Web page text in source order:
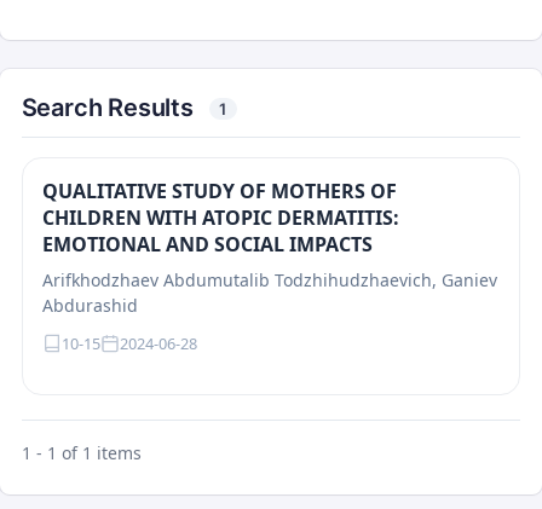
Search Results 1
QUALITATIVE STUDY OF MOTHERS OF
CHILDREN WITH ATOPIC DERMATITIS:
EMOTIONAL AND SOCIAL IMPACTS
Arifkhodzhaev Abdumutalib Todzhihudzhaevich, Ganiev
Abdurashid
10-15 2024-06-28
1 - 1 of 1 items